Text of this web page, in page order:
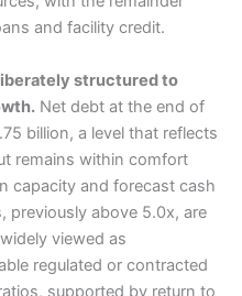
and facility credit.
structured to
Net debt at the end of
billion, a level that reflects
remains within comfort
capacity and forecast cash
previously above 5.0x, are
viewed as
regulated or contracted
supported by return to